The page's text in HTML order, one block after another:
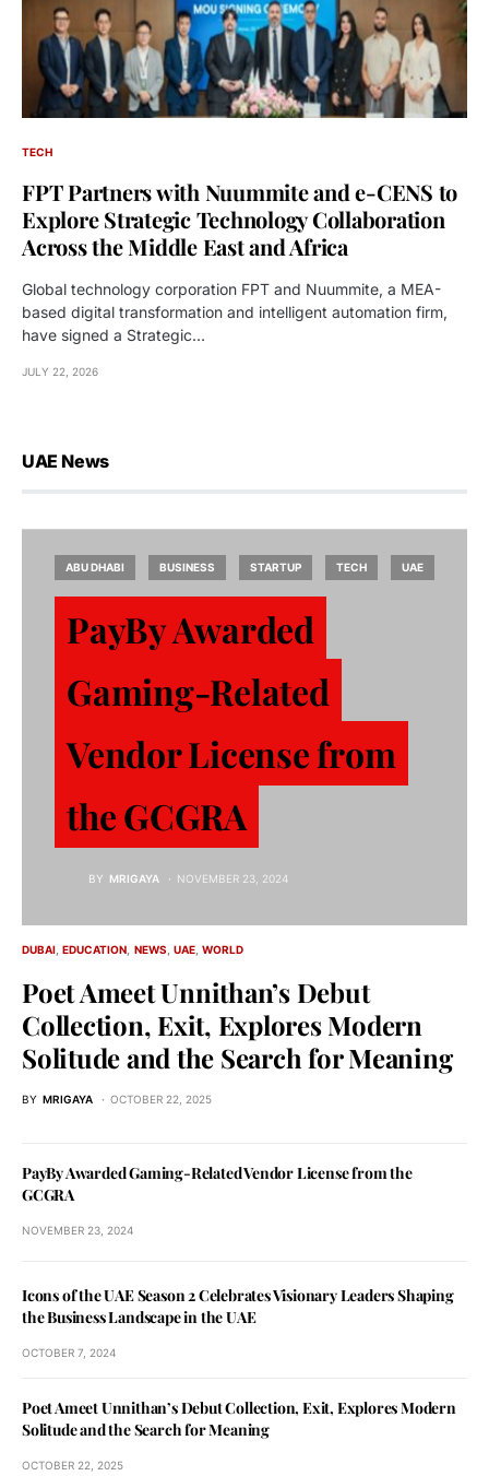
TECH
FPT Partners with Nuummite and e-CENS to
Explore Strategic Technology Collaboration
Across the Middle East and Africa
Global technology corporation FPT and Nuummite, a MEA-
based digital transformation and intelligent automation firm,
have signed a Strategic…
JULY 22, 2026
UAE News
ABU DHABI BUSINESS STARTUP TECH UAE
PayBy Awarded
Gaming-Related
Vendor License from
the GCGRA
BY MRIGAYA NOVEMBER 23, 2024
DUBAI EDUCATION NEWS UAE WORLD
Poet Ameet Unnithan’s Debut
Collection, Exit, Explores Modern
Solitude and the Search for Meaning
BY MRIGAYA OCTOBER 22, 2025
PayBy Awarded Gaming-Related Vendor License from the
GCGRA
NOVEMBER 23, 2024
Icons of the UAE Season 2 Celebrates Visionary Leaders Shaping
the Business Landscape in the UAE
OCTOBER 7, 2024
Poet Ameet Unnithan’s Debut Collection, Exit, Explores Modern
Solitude and the Search for Meaning
OCTOBER 22, 2025